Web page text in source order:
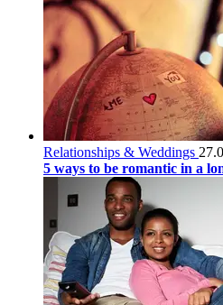
Relationships & Weddings
5 ways to be romantic in a